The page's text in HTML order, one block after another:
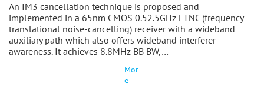
An IM3 cancellation technique is proposed and
implemented in a 65nm CMOS 0.52.5GHz FTNC (frequency
translational noise-cancelling) receiver with a wideband
auxiliary path which also offers wideband interferer
awareness. It achieves 8.8MHz BB BW,…
Mor
e